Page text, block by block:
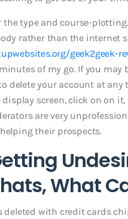
the type and course-
rather than the internet
geek2geek-
of my go. If you
delete your account at
screen, click on on
are very
their prospects.
What
deleted with credit cards